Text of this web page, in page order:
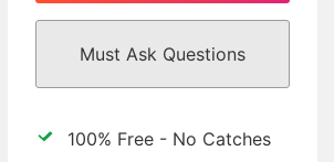
Must Ask Questions
100% Free - No Catches